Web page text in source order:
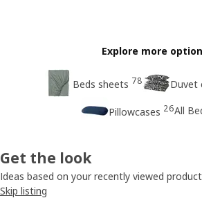
Explore more
Beds sheets 78 Duvet
Pillowcases 26All
Get the look
Ideas based on your recently viewed
Skip listing